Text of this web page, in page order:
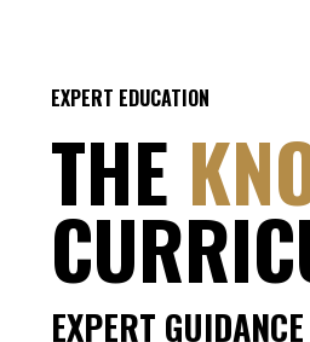
EXPERT EDUCATION
THE
EXPERT